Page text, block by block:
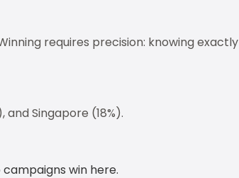
requires precision: knowing exactly
Singapore (18%).
campaigns win here.